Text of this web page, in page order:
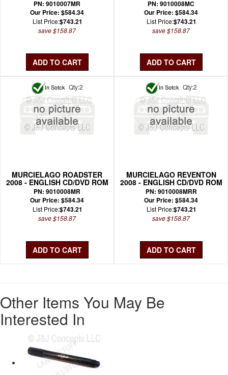
WIRING MANUAL
PN: 9010007MR
Our Price: $584.34
List Price:$743.21
save $158.87
WIRING MANUAL
PN: 9010008MC
Our Price: $584.34
List Price:$743.21
save $158.87
Qty:2
MURCIELAGO ROADSTER
2008 - ENGLISH CD/DVD ROM
WIRING MANUAL
PN: 9010008MR
Our Price: $584.34
List Price:$743.21
save $158.87
Qty:2
MURCIELAGO REVENTON
2008 - ENGLISH CD/DVD ROM
WIRING MANUAL
PN: 9010008MRR
Our Price: $584.34
List Price:$743.21
save $158.87
Other Items You May Be
Interested In